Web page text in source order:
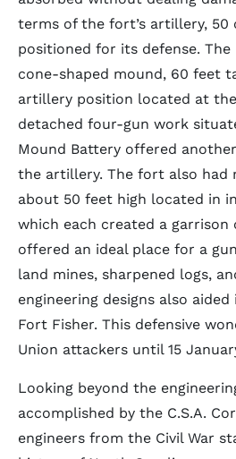
terms of the fort’s artillery, 50
positioned for its defense. The
cone-shaped mound, 60 feet
artillery position located at the
detached four-gun work
Mound Battery offered
the artillery. The fort also had
about 50 feet high located in
which each created a garrison
offered an ideal place for a
land mines, sharpened logs,
engineering designs also
Fort Fisher. This defensive
Union attackers until 15
Looking beyond the
accomplished by the C.S.A.
engineers from the Civil War